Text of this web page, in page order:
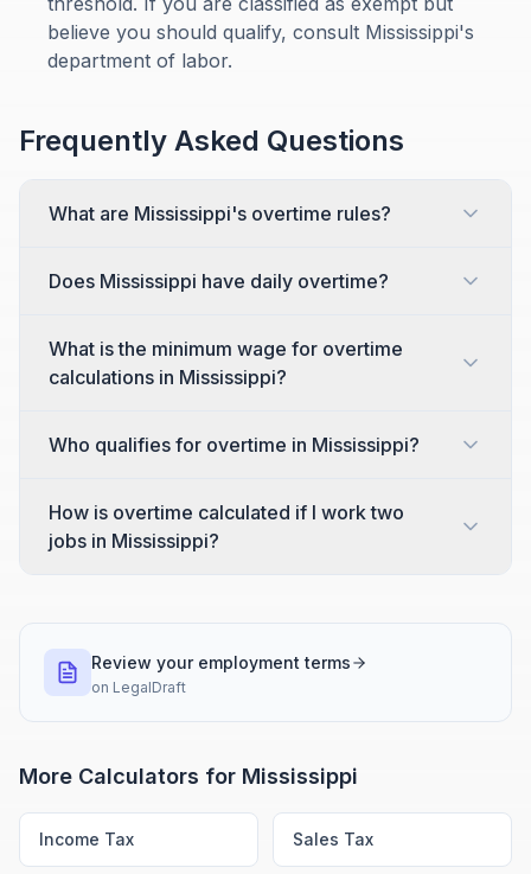
believe you should qualify, consult Mississippi's
department of labor.
Frequently Asked Questions
What are Mississippi's overtime rules?
Does Mississippi have daily overtime?
What is the minimum wage for overtime
calculations in Mississippi?
Who qualifies for overtime in Mississippi?
How is overtime calculated if I work two
jobs in Mississippi?
Review your employment terms
on LegalDraft
More Calculators for Mississippi
Income Tax Sales Tax